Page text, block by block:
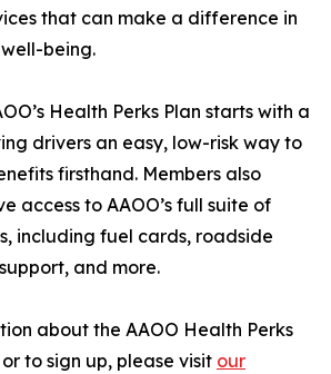
that can make a difference in
being.
Health Perks Plan starts with a
drivers an easy, low-risk way to
firsthand. Members also
access to AAOO’s full suite of
including fuel cards, roadside
and more.
about the AAOO Health Perks
to sign up, please visit our